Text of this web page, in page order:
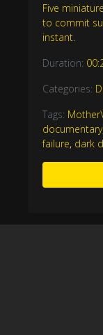
Five
to commit
instant.
Duration:
Categories:
Tags:
documentary,
failure, dark